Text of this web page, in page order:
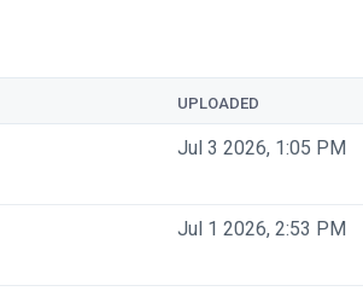
UPLOADED
Jul 3 2026, 1:05 PM
Jul 1 2026, 2:53 PM